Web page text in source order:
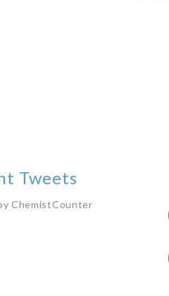
Tweets
ChemistCounter